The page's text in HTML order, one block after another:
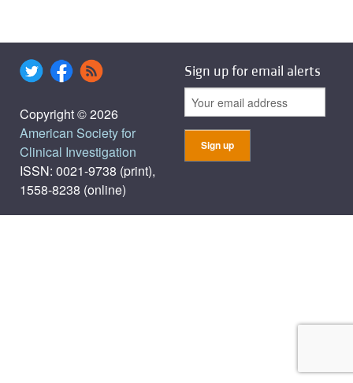
Copyright © 2026
American Society for
Clinical Investigation
ISSN: 0021-9738 (print),
1558-8238 (online)
Sign up for email alerts